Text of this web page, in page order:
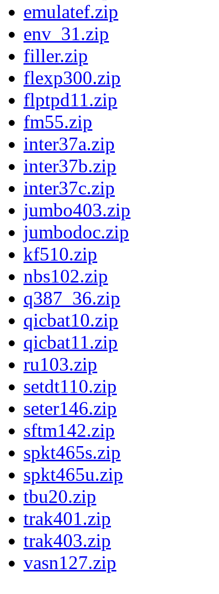
emulatef.zip
env_31.zip
filler.zip
flexp300.zip
flptpd11.zip
fm55.zip
inter37a.zip
inter37b.zip
inter37c.zip
jumbo403.zip
jumbodoc.zip
kf510.zip
nbs102.zip
q387_36.zip
qicbat10.zip
qicbat11.zip
ru103.zip
setdt110.zip
seter146.zip
sftm142.zip
spkt465s.zip
spkt465u.zip
tbu20.zip
trak401.zip
trak403.zip
vasn127.zip